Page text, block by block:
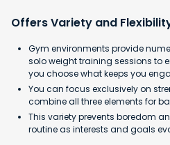
Offers Variety and
Gym environments provide
solo weight training sessions to
you choose what keeps you
You can focus exclusively on
combine all three elements for
This variety prevents boredom
routine as interests and goals